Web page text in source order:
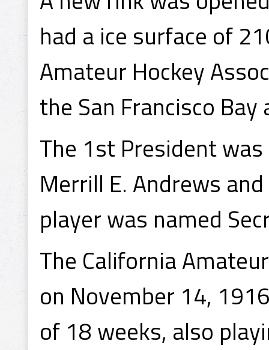
had a ice surface of
Amateur Hockey
the San Francisco
The 1st President
Merrill E. Andrews
player was named
The California
on November 14,
of 18 weeks, also